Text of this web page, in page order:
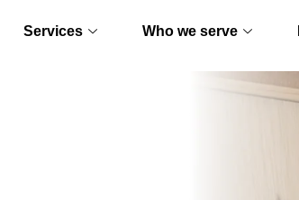
Services Who we serve